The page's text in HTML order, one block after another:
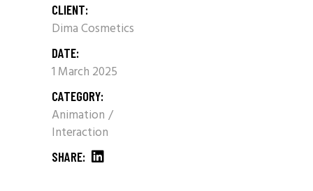
CLIENT:
Dima Cosmetics
DATE:
1 March 2025
CATEGORY:
Animation
Interaction
SHARE: